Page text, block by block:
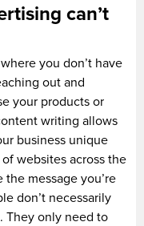
can’t
you don’t have
out and
your products or
writing allows
business unique
websites across the
message you’re
don’t necessarily
They only need to